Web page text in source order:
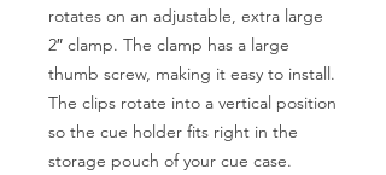
rotates on an adjustable, extra large
2″ clamp. The clamp has a large
thumb screw, making it easy to install.
The clips rotate into a vertical position
so the cue holder fits right in the
storage pouch of your cue case.